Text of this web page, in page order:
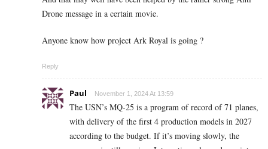
Drone message in a certain movie.
Anyone know how project Ark Royal is going ?
Reply
Paul November 1, 2024 At 13:59
The USN’s MQ-25 is a program of record of 71 planes,
with delivery of the first 4 production models in 2027
according to the budget. If it’s moving slowly, the